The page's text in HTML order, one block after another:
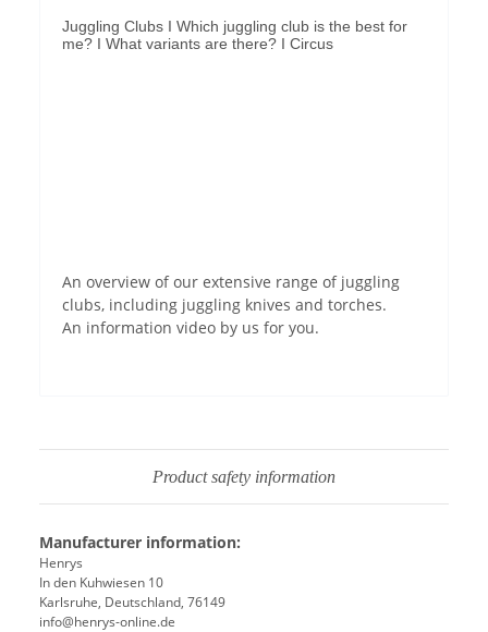
Juggling Clubs I Which juggling club is the best for
me? I What variants are there? I Circus
An overview of our extensive range of juggling
clubs, including juggling knives and torches.
An information video by us for you.
Product safety information
Manufacturer information:
Henrys
In den Kuhwiesen 10
Karlsruhe, Deutschland, 76149
info@henrys-online.de